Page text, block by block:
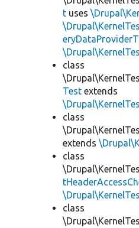
t uses
class
Test extends
class
extends
class
class